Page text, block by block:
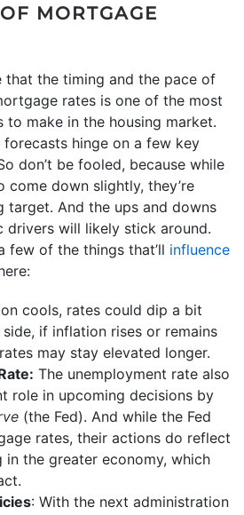
MORTGAGE
that the timing and the pace of
rates is one of the most
to make in the housing market.
forecasts hinge on a few key
don’t be fooled, because while
come down slightly, they’re
target. And the ups and downs
drivers will likely stick around.
few of the things that’ll influence
cools, rates could dip a bit
if inflation rises or remains
may stay elevated longer.
The unemployment rate also
role in upcoming decisions by
(the Fed). And while the Fed
rates, their actions do reflect
in the greater economy, which
: With the next administration